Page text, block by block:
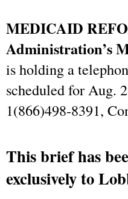
MEDICAID
Administration’s
is holding a
scheduled for Aug.
1(866)498-8391,
This brief has
exclusively to